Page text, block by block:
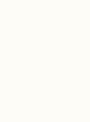
fairly often. I
there’s
dining chair
the price and